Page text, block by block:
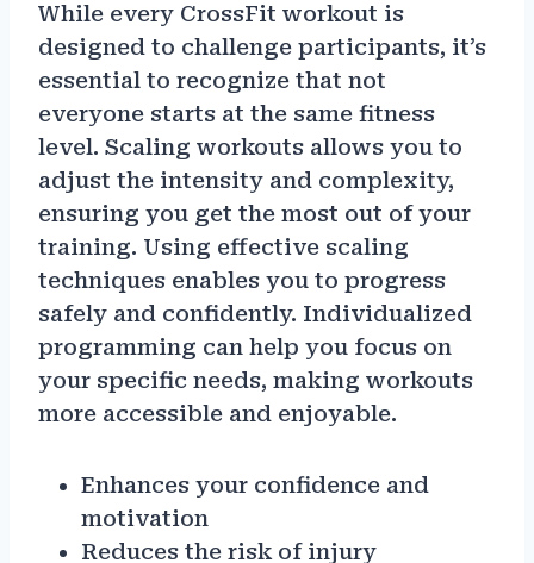
While every CrossFit workout is
designed to challenge participants, it’s
essential to recognize that not
everyone starts at the same fitness
level. Scaling workouts allows you to
adjust the intensity and complexity,
ensuring you get the most out of your
training. Using effective scaling
techniques enables you to progress
safely and confidently. Individualized
programming can help you focus on
your specific needs, making workouts
more accessible and enjoyable.
Enhances your confidence and
motivation
Reduces the risk of injury